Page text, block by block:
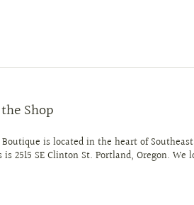
Shop
is located in the heart of
is 2515 SE Clinton St. Portland, Oregon.